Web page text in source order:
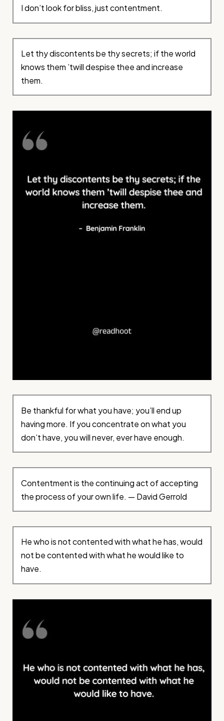
I don’t look for bliss, just contentment.
Let thy discontents be thy secrets; if the world
knows them ’twill despise thee and increase
them.
Be thankful for what you have; you’ll end up
having more. If you concentrate on what you
don’t have, you will never, ever have enough.
Contentment is the continuing act of accepting
the process of your own life. — David Gerrold
He who is not contented with what he has, would
not be contented with what he would like to
have.